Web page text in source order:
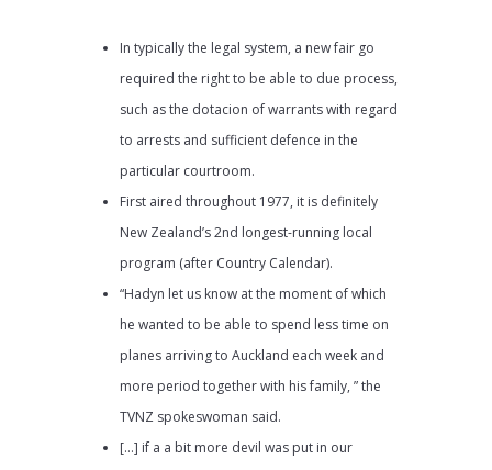
In typically the legal system, a new fair go
required the right to be able to due process,
such as the dotacion of warrants with regard
to arrests and sufficient defence in the
particular courtroom.
First aired throughout 1977, it is definitely
New Zealand’s 2nd longest-running local
program (after Country Calendar).
“Hadyn let us know at the moment of which
he wanted to be able to spend less time on
planes arriving to Auckland each week and
more period together with his family, ” the
TVNZ spokeswoman said.
[…] if a a bit more devil was put in our